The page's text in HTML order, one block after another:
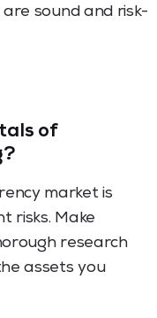
sound and risk-
of
market is
risks. Make
research
assets you